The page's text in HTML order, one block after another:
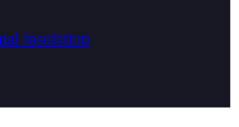
insulation